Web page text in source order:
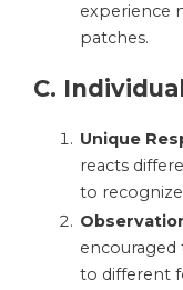
experience
patches.
C.
Unique
reacts
to
encouraged
to different